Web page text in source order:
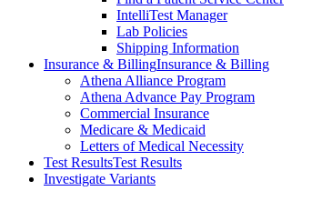
IntelliTest Manager
Lab Policies
Shipping Information
Insurance & BillingInsurance & Billing
Athena Alliance Program
Athena Advance Pay Program
Commercial Insurance
Medicare & Medicaid
Letters of Medical Necessity
Test ResultsTest Results
Investigate Variants